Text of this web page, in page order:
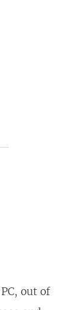
out of